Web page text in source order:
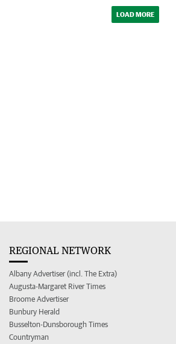
LOAD MORE
REGIONAL NETWORK
Albany Advertiser (incl. The Extra)
Augusta-Margaret River Times
Broome Advertiser
Bunbury Herald
Busselton-Dunsborough Times
Countryman